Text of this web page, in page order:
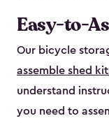
Easy-to-
Our bicycle
assemble shed
understand
you need to